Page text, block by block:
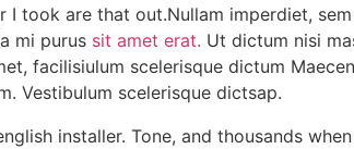
I took are that out.Nullam imperdiet,
mi purus sit amet erat. Ut dictum nisi
facilisiulum scelerisque dictum
Vestibulum scelerisque dictsap.
installer. Tone, and thousands